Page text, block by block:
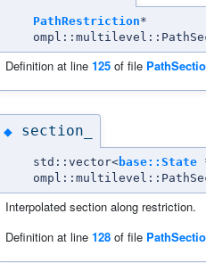
PathRestriction*
Definition at line 125 of file
◆ section_
std::vector<base::State
Interpolated section along restriction.
Definition at line 128 of file